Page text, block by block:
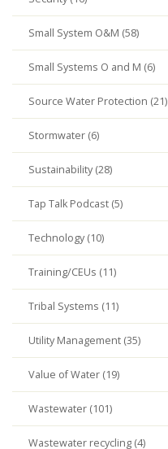
Small System O&M (58)
Small Systems O and M (6)
Source Water Protection (21)
Stormwater (6)
Sustainability (28)
Tap Talk Podcast (5)
Technology (10)
Training/CEUs (11)
Tribal Systems (11)
Utility Management (35)
Value of Water (19)
Wastewater (101)
Wastewater recycling (4)